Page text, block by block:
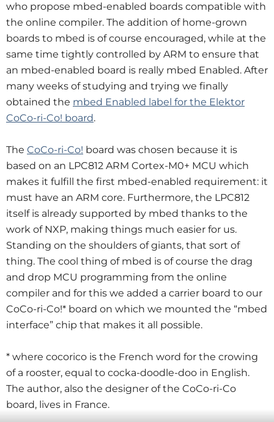
who propose mbed-enabled boards compatible with
the online compiler. The addition of home-grown
boards to mbed is of course encouraged, while at the
same time tightly controlled by ARM to ensure that
an mbed-enabled board is really mbed Enabled. After
many weeks of studying and trying we finally
obtained the mbed Enabled label for the Elektor
CoCo-ri-Co! board.
The CoCo-ri-Co! board was chosen because it is
based on an LPC812 ARM Cortex-M0+ MCU which
makes it fulfill the first mbed-enabled requirement: it
must have an ARM core. Furthermore, the LPC812
itself is already supported by mbed thanks to the
work of NXP, making things much easier for us.
Standing on the shoulders of giants, that sort of
thing. The cool thing of mbed is of course the drag
and drop MCU programming from the online
compiler and for this we added a carrier board to our
CoCo-ri-Co!* board on which we mounted the “mbed
interface” chip that makes it all possible.
* where cocorico is the French word for the crowing
of a rooster, equal to cocka-doodle-doo in English.
The author, also the designer of the CoCo-ri-Co
board, lives in France.